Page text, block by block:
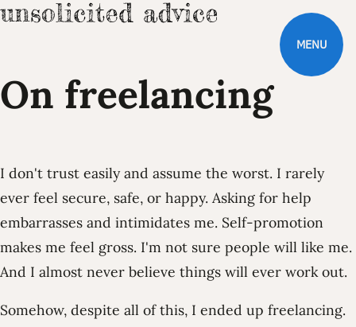
MENU
On freelancing
I don't trust easily and assume the worst. I rarely
ever feel secure, safe, or happy. Asking for help
embarrasses and intimidates me. Self-promotion
makes me feel gross. I'm not sure people will like me.
And I almost never believe things will ever work out.
Somehow, despite all of this, I ended up freelancing.